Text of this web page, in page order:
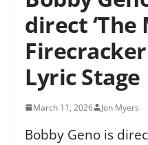
direct ‘The
Lyric Stage
March 11, 2026 Jon Myers
Bobby Geno is